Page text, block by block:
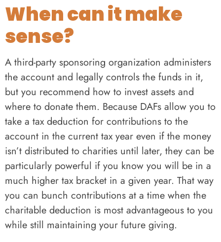
When can it make
sense?
A third-party sponsoring organization administers
the account and legally controls the funds in it,
but you recommend how to invest assets and
where to donate them. Because DAFs allow you to
take a tax deduction for contributions to the
account in the current tax year even if the money
isn’t distributed to charities until later, they can be
particularly powerful if you know you will be in a
much higher tax bracket in a given year. That way
you can bunch contributions at a time when the
charitable deduction is most advantageous to you
while still maintaining your future giving.